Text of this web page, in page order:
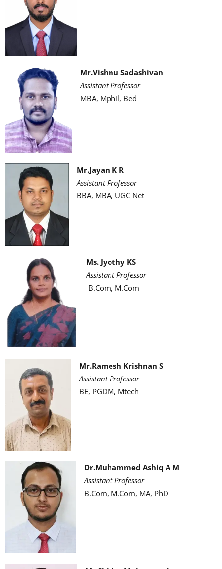
Mr.Vishnu Sadashivan
Assistant Professor
MBA, Mphil, Bed
Mr.Jayan K R
Assistant Professor
BBA, MBA, UGC Net
Ms. Jyothy KS
Assistant Professor
B.Com, M.Com
Mr.Ramesh Krishnan S
Assistant Professor
BE, PGDM, Mtech
Dr.Muhammed Ashiq A M
Assistant Professor
B.Com, M.Com, MA, PhD